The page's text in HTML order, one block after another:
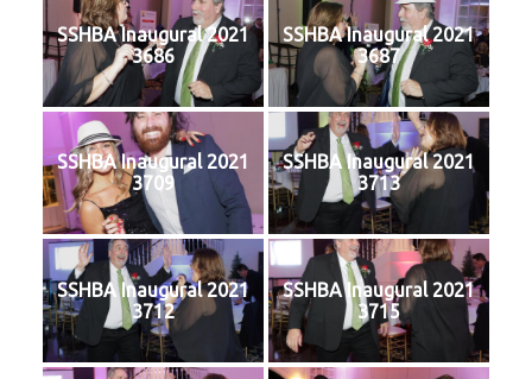
SSHBA Inaugural 2021
3686
SSHBA Inaugural 2021
3687
SSHBA Inaugural 2021
3709
SSHBA Inaugural 2021
3713
SSHBA Inaugural 2021
3712
SSHBA Inaugural 2021
3715